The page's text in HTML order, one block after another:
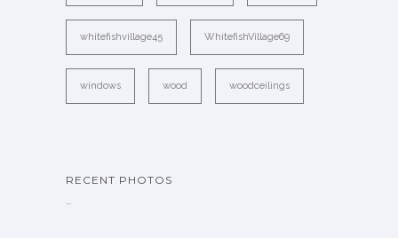
whitefishvillage45 WhitefishVillage69
windows wood woodceilings
RECENT PHOTOS
…